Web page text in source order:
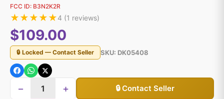
FCC ID: B3N2K2R
★★★★★4 (1 reviews)
$109.00
🔒 Locked — Contact Seller SKU: DK05408
− + 🔒 Contact Seller